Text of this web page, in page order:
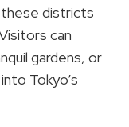
these districts
can
gardens, or
Tokyo’s